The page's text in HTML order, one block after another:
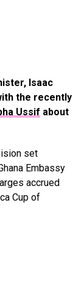
Isaac
the recently
Ussif about
set
Embassy
accrued
Cup of